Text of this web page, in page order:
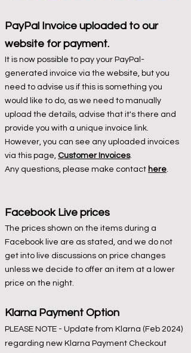
PayPal Invoice uploaded to our
website for payment.
It is now possible to pay your PayPal-
generated invoice via the website, but you
need to advise us if this is something you
would like to do, as we need to manually
upload the details, advise that it's there and
provide you with a unique invoice link.
However, you can see any uploaded invoices
via this page, Customer Invoices.
Any questions, please make contact here.
Facebook Live prices
The prices shown on the items during a
Facebook live are as stated, and we do not
get into live discussions on price changes
unless we decide to offer an item at a lower
price on the night.
Klarna Payment Option
PLEASE NOTE - Update from Klarna (Feb 2024)
regarding new Klarna Payment Checkout